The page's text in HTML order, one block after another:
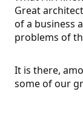
Great
of a business
problems of
It is there,
some of our